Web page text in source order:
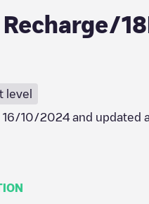
Recharge/
level
16/10/2024 and updated